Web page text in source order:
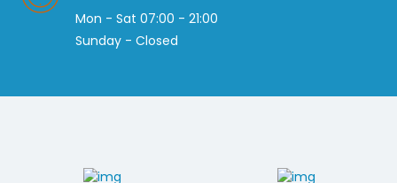
Mon - Sat 07:00 - 21:00
Sunday - Closed